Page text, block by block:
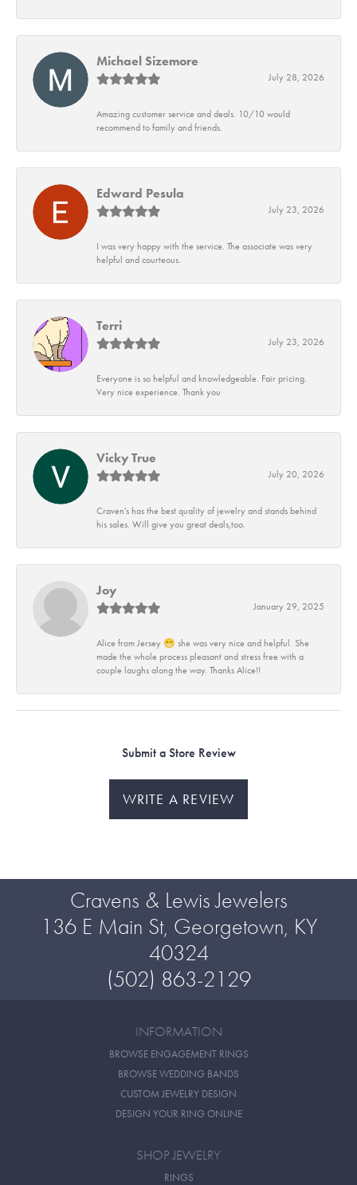
Michael Sizemore
July 28, 2026
Amazing customer service and deals. 10/10 would
recommend to family and friends.
Edward Pesula
July 23, 2026
I was very happy with the service. The associate was very
helpful and courteous.
Terri
July 23, 2026
Everyone is so helpful and knowledgeable. Fair pricing.
Very nice experience. Thank you
Vicky True
July 20, 2026
Craven's has the best quality of jewelry and stands behind
his sales. Will give you great deals,too.
Joy
January 29, 2025
Alice from Jersey 😁 she was very nice and helpful. She
made the whole process pleasant and stress free with a
couple laughs along the way. Thanks Alice!!
Submit a Store Review
WRITE A REVIEW
Cravens & Lewis Jewelers
136 E Main St, Georgetown, KY
40324
(502) 863-2129
INFORMATION
BROWSE ENGAGEMENT RINGS
BROWSE WEDDING BANDS
CUSTOM JEWELRY DESIGN
DESIGN YOUR RING ONLINE
SHOP JEWELRY
RINGS